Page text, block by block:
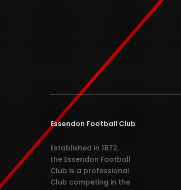
Essendon Football Club
Established in 1872,
the Essendon Football
Club is a professional
Club competing in the